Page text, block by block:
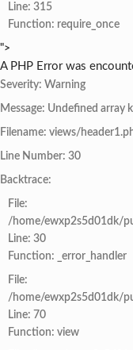
Line: 315
Function: require_once
">
A PHP Error was
Severity: Warning
Message: Undefined array
Filename: views/
Line Number: 30
Backtrace:
File:
/home/ewxp2s5d01dk/
Line: 30
Function: _error_handler
File:
/home/ewxp2s5d01dk/
Line: 70
Function: view